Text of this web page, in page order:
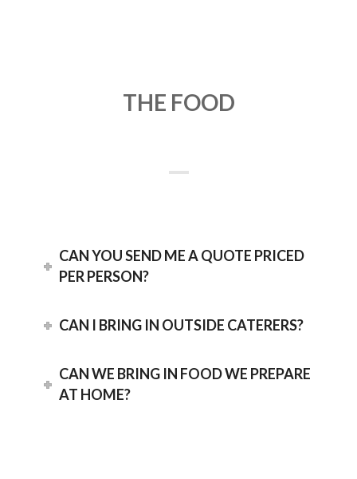
THE FOOD
CAN YOU SEND ME A QUOTE PRICED
PER PERSON?
CAN I BRING IN OUTSIDE CATERERS?
CAN WE BRING IN FOOD WE PREPARE
AT HOME?